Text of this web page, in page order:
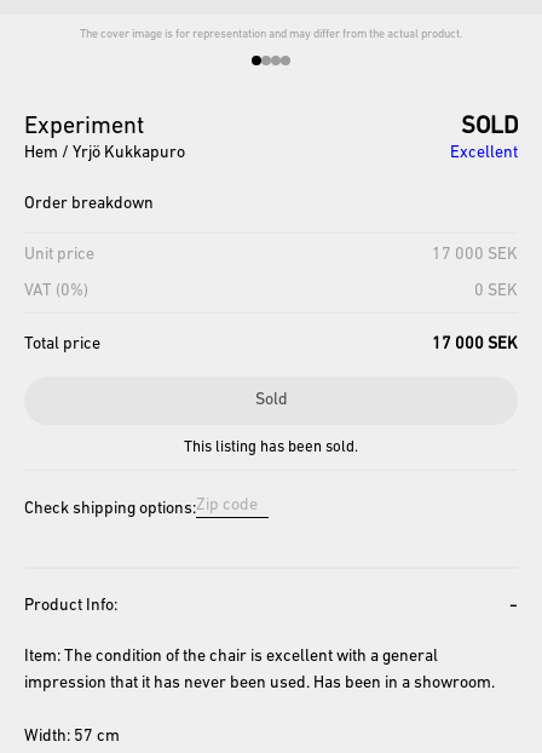
The cover image is for representation and may differ from the actual product.
Experiment SOLD
Hem / Yrjö Kukkapuro Excellent
Order breakdown
Unit price
17 000 SEK
VAT (0%)
0 SEK
Total price 17 000 SEK
Sold
This listing has been sold.
Check shipping options:
Product Info: -
Item: The condition of the chair is excellent with a general
impression that it has never been used. Has been in a showroom.
Width: 57 cm